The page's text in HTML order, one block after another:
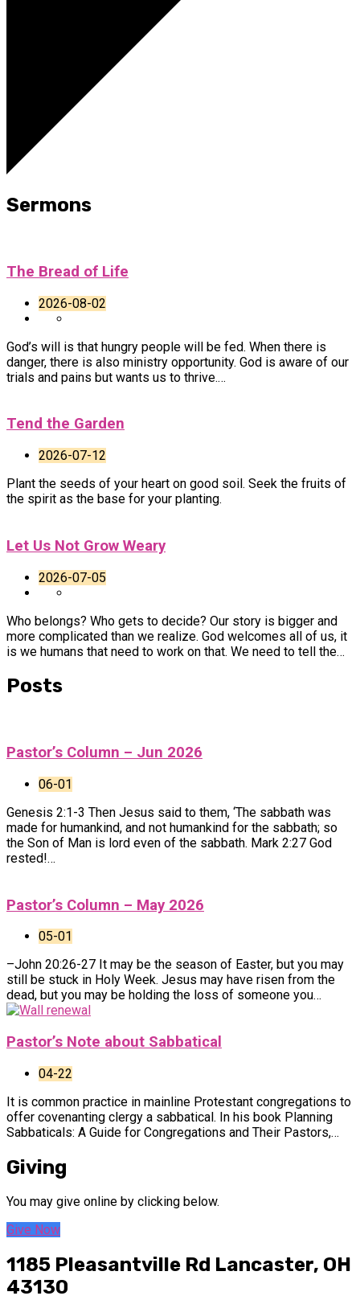
Sermons
The Bread of Life
2026-08-02
God’s will is that hungry people will be fed. When there is
danger, there is also ministry opportunity. God is aware of our
trials and pains but wants us to thrive.…
Tend the Garden
2026-07-12
Plant the seeds of your heart on good soil. Seek the fruits of
the spirit as the base for your planting.
Let Us Not Grow Weary
2026-07-05
Who belongs? Who gets to decide? Our story is bigger and
more complicated than we realize. God welcomes all of us, it
is we humans that need to work on that. We need to tell the…
Posts
Pastor’s Column – Jun 2026
06-01
Genesis 2:1-3 Then Jesus said to them, ‘The sabbath was
made for humankind, and not humankind for the sabbath; so
the Son of Man is lord even of the sabbath. Mark 2:27 God
rested!…
Pastor’s Column – May 2026
05-01
–John 20:26-27 It may be the season of Easter, but you may
still be stuck in Holy Week. Jesus may have risen from the
dead, but you may be holding the loss of someone you…
Pastor’s Note about Sabbatical
04-22
It is common practice in mainline Protestant congregations to
offer covenanting clergy a sabbatical. In his book Planning
Sabbaticals: A Guide for Congregations and Their Pastors,…
Giving
You may give online by clicking below.
Give Now
1185 Pleasantville Rd Lancaster, OH
43130